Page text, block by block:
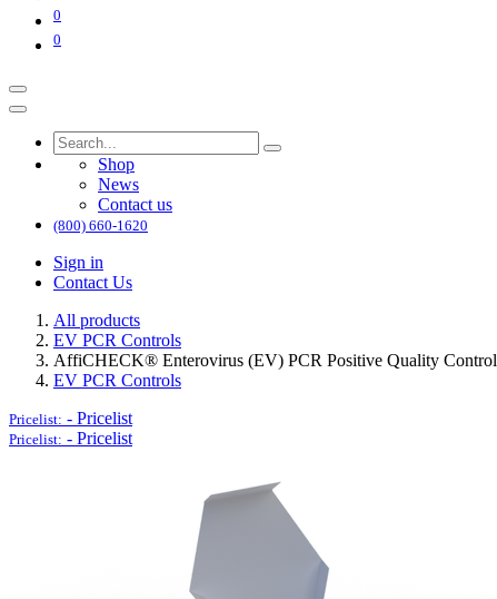
0
0
Shop
News
Contact us
(800) 660-1620
Sign in
Contact Us
All products
EV PCR Controls
AffiCHECK® Enterovirus (EV) PCR Positive Quality Control
EV PCR Controls
Pricelist: - Pricelist
Pricelist: - Pricelist